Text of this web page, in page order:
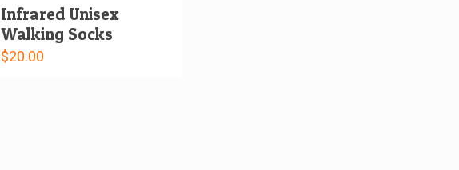
Infrared Unisex
Walking Socks
$20.00